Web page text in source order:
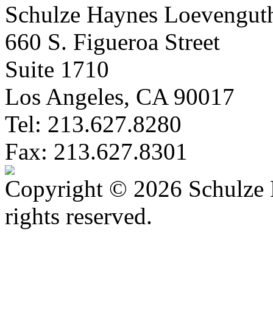
Schulze Haynes
660 S. Figueroa Street
Suite 1710
Los Angeles, CA 90017
Tel: 213.627.8280
Fax: 213.627.8301
Copyright © 2026
rights reserved.